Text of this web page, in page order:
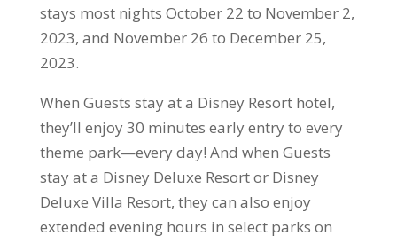
stays most nights October 22 to November 2,
2023, and November 26 to December 25,
2023.
When Guests stay at a Disney Resort hotel,
they’ll enjoy 30 minutes early entry to every
theme park—every day! And when Guests
stay at a Disney Deluxe Resort or Disney
Deluxe Villa Resort, they can also enjoy
extended evening hours in select parks on